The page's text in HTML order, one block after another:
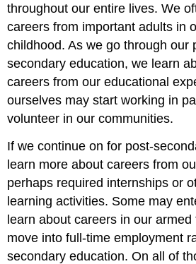
throughout our entire lives. We
careers from important adults in
childhood. As we go through our
secondary education, we learn
careers from our educational
ourselves may start working in
volunteer in our communities.
If we continue on for post-
learn more about careers from
perhaps required internships or
learning activities. Some may
learn about careers in our
move into full-time employment
secondary education. On all of